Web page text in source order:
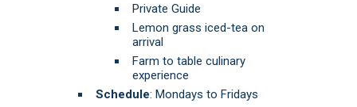
Private Guide
Lemon grass iced-tea on
arrival
Farm to table culinary
experience
Schedule: Mondays to Fridays